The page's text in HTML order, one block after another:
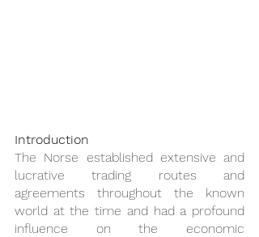
Introduction
The Norse established extensive and
lucrative trading routes and
agreements throughout the known
world at the time and had a profound
influence on the economic